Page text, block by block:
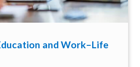
and Work–Life